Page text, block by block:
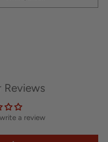
Reviews
a review